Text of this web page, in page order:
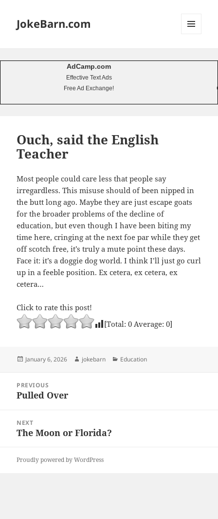
JokeBarn.com
AdCamp.com
Effective Text Ads
Free Ad Exchange!
Ouch, said the English
Teacher
Most people could care less that people say
irregardless. This misuse should of been nipped in
the butt long ago. Maybe they are just escape goats
for the broader problems of the decline of
education, but even though I have been biting my
time here, cringing at the next foe par while they get
off scotch free, it’s truly a mute point these days.
Face it: it’s a doggie dog world. I think I’ll just go curl
up in a feeble position. Ex cetera, ex cetera, ex
cetera…
Click to rate this post!
[Total:0 Average:0]
Posted
January 6, 2026 Author
jokebarn Categories
Education
navigation
PREVIOUS
Previous
Pulled Over
NEXT
Next
The Moon or Florida?
Proudly powered by WordPress